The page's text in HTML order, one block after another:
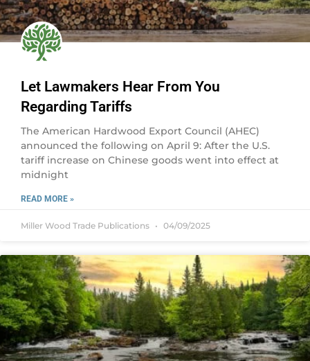
Let Lawmakers Hear From You
Regarding Tariffs
The American Hardwood Export Council (AHEC)
announced the following on April 9: After the U.S.
tariff increase on Chinese goods went into effect at
midnight
READ MORE »
Miller Wood Trade Publications 04/09/2025